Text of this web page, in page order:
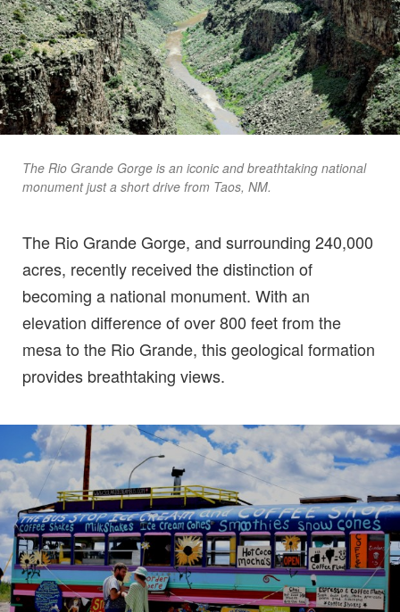
The Rio Grande Gorge is an iconic and breathtaking national
monument just a short drive from Taos, NM.
The Rio Grande Gorge, and surrounding 240,000
acres, recently received the distinction of
becoming a national monument. With an
elevation difference of over 800 feet from the
mesa to the Rio Grande, this geological formation
provides breathtaking views.